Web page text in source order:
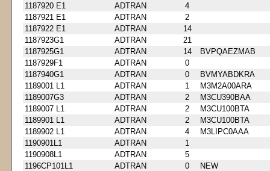
1187920 E1
ADTRAN
4
1187921 E1
ADTRAN
2
1187922 E1
ADTRAN
14
1187923G1
ADTRAN
21
1187925G1
ADTRAN 14
BVPQAEZMAB
1187929F1
ADTRAN
0
1187940G1
ADTRAN 0
BVMYABDKRA
1189001 L1
ADTRAN 1
M3M2A00ARA
1189007G3
ADTRAN 2
M3CU390BAA
1189007 L1
ADTRAN 2
M3CU100BTA
1189901 L1
ADTRAN 2
M3CU100BTA
1189902 L1
ADTRAN 4
M3LIPC0AAA
1190901L1
ADTRAN
1
1190908L1
ADTRAN
5
1196CP101L1
ADTRAN 0
NEW